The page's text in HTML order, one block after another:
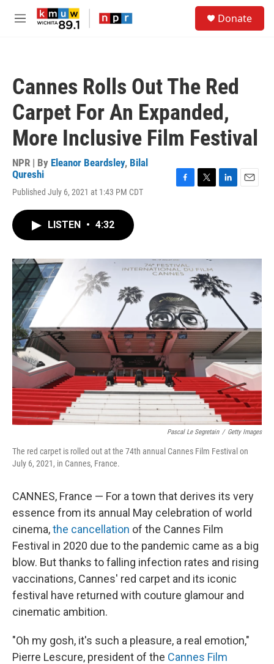
Skip to main content
M
Donate
Cannes Rolls Out The Red
Carpet For An Expanded,
More Inclusive Film Festival
NPR | By Eleanor Beardsley, Bilal
Qureshi
Published July 6, 2021 at 1:43 PM CDT
o
k
r
I
LISTEN • 4:32
Pascal Le Segretain / Getty Images
The red carpet is rolled out at the 74th annual Cannes Film Festival on
July 6, 2021, in Cannes, France.
CANNES, France — For a town that derives its very
essence from its annual May celebration of world
cinema,the cancellation of the Cannes Film
Festival in 2020 due to the pandemic came as a big
blow. But thanks to falling infection rates and rising
vaccinations, Cannes' red carpet and its iconic
festival have returned with couture glamour and
cinematic ambition.
"Oh my gosh, it's such a pleasure, a real emotion,"
Pierre Lescure, president of the Cannes Film